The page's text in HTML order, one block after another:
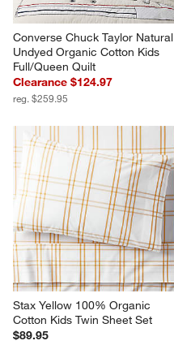
Converse Chuck Taylor Natural
Undyed Organic Cotton Kids
Full/Queen Quilt
Clearance $124.97
reg. $259.95
Stax Yellow 100% Organic
Cotton Kids Twin Sheet Set
$89.95